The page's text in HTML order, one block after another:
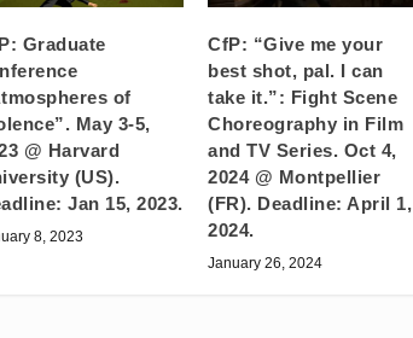
Graduate
of
May 3-5,
@ Harvard
(US).
Jan 15, 2023.
8, 2023
CfP: “Give me your
best shot, pal. I can
take it.”: Fight Scene
Choreography in Film
and TV Series. Oct 4,
2024 @ Montpellier
(FR). Deadline: April 1,
2024.
January 26, 2024